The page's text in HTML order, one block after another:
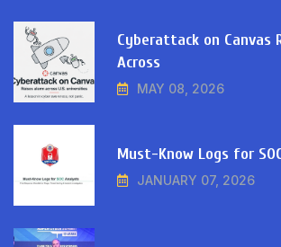
Cyberattack on Canvas
Across
MAY 08, 2026
Must-Know Logs for
JANUARY 07, 2026